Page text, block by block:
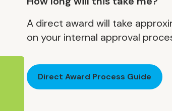
A direct award will take
on your internal approval
Direct Award Process Guide